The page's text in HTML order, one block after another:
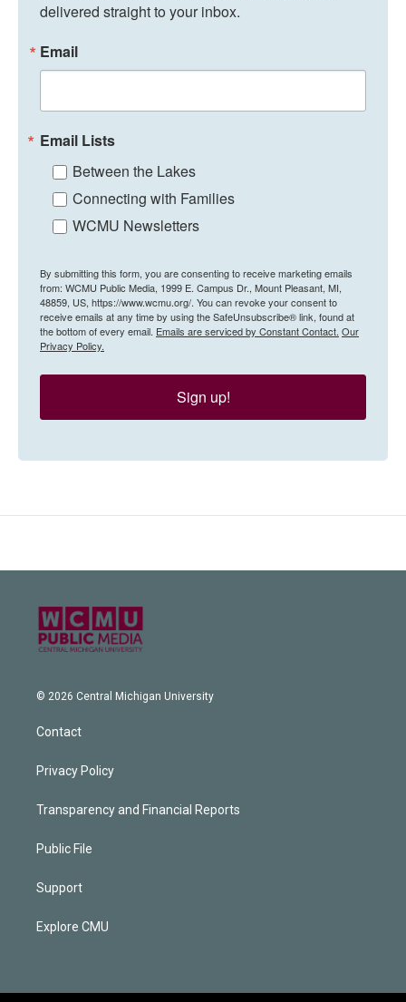
delivered straight to your inbox.
Email
Email Lists
Between the Lakes
Connecting with Families
WCMU Newsletters
By submitting this form, you are consenting to receive marketing emails
from: WCMU Public Media, 1999 E. Campus Dr., Mount Pleasant, MI,
48859, US, https://www.wcmu.org/. You can revoke your consent to
receive emails at any time by using the SafeUnsubscribe® link, found at
the bottom of every email. Emails are serviced by Constant Contact. Our
Privacy Policy.
Sign up!
© 2026 Central Michigan University
Contact
Privacy Policy
Transparency and Financial Reports
Public File
Support
Explore CMU